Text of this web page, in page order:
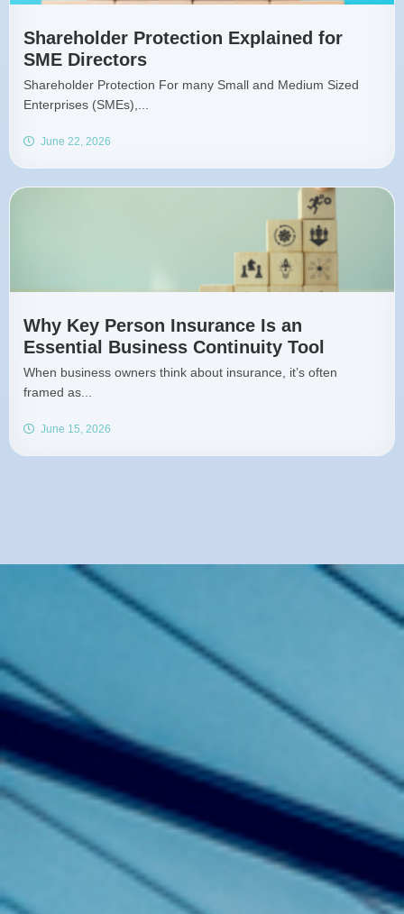
Shareholder Protection Explained for
SME Directors
Shareholder Protection For many Small and Medium Sized
Enterprises (SMEs),...
June 22, 2026
Why Key Person Insurance Is an
Essential Business Continuity Tool
When business owners think about insurance, it’s often
framed as...
June 15, 2026